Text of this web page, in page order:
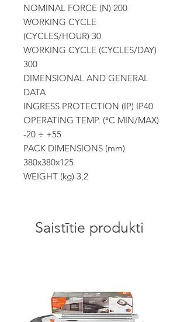
NOMINAL FORCE (N) 200
WORKING CYCLE
(CYCLES/HOUR) 30
WORKING CYCLE (CYCLES/DAY)
300
DIMENSIONAL AND GENERAL
DATA
INGRESS PROTECTION (IP) IP40
OPERATING TEMP. (°C MIN/MAX)
-20 ÷ +55
PACK DIMENSIONS (mm)
380x380x125
WEIGHT (kg) 3,2
Saistītie produkti